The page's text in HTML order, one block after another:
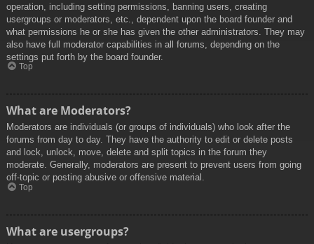
operation, including setting permissions, banning users, creating
usergroups or moderators, etc., dependent upon the board founder and
what permissions he or she has given the other administrators. They may
also have full moderator capabilities in all forums, depending on the
settings put forth by the board founder.
Top
What are Moderators?
Moderators are individuals (or groups of individuals) who look after the
forums from day to day. They have the authority to edit or delete posts
and lock, unlock, move, delete and split topics in the forum they
moderate. Generally, moderators are present to prevent users from going
off-topic or posting abusive or offensive material.
Top
What are usergroups?